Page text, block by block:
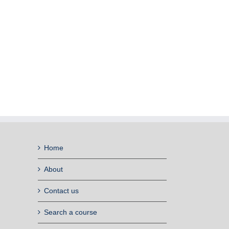
Home
About
Contact us
Search a course